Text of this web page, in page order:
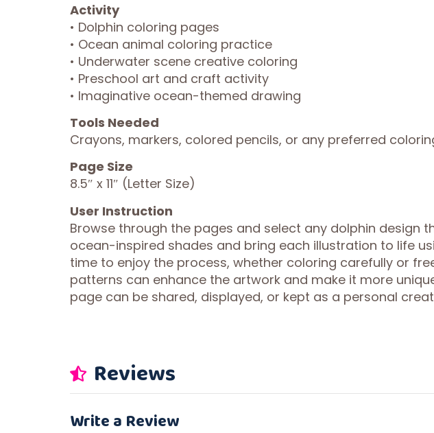
Activity
• Dolphin coloring pages
• Ocean animal coloring practice
• Underwater scene creative coloring
• Preschool art and craft activity
• Imaginative ocean-themed drawing
Tools Needed
Crayons, markers, colored pencils, or any preferred
Page Size
8.5″ x 11″ (Letter Size)
User Instruction
Browse through the pages and select any dolphin design
ocean-inspired shades and bring each illustration to life
time to enjoy the process, whether coloring carefully or
patterns can enhance the artwork and make it more
page can be shared, displayed, or kept as a personal
Reviews
Write a Review